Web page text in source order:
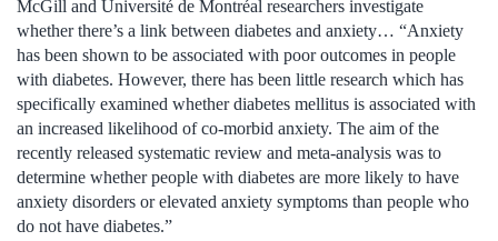
McGill and Université de Montréal researchers investigate
whether there’s a link between diabetes and anxiety… “Anxiety
has been shown to be associated with poor outcomes in people
with diabetes. However, there has been little research which has
specifically examined whether diabetes mellitus is associated with
an increased likelihood of co-morbid anxiety. The aim of the
recently released systematic review and meta-analysis was to
determine whether people with diabetes are more likely to have
anxiety disorders or elevated anxiety symptoms than people who
do not have diabetes.”